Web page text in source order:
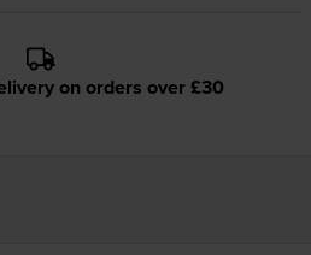
on orders over £30